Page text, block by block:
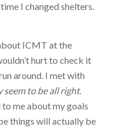
I changed shelters.
ICMT at the
hurt to check it
around. I met with
seem to be all right.
me about my goals
things will actually be